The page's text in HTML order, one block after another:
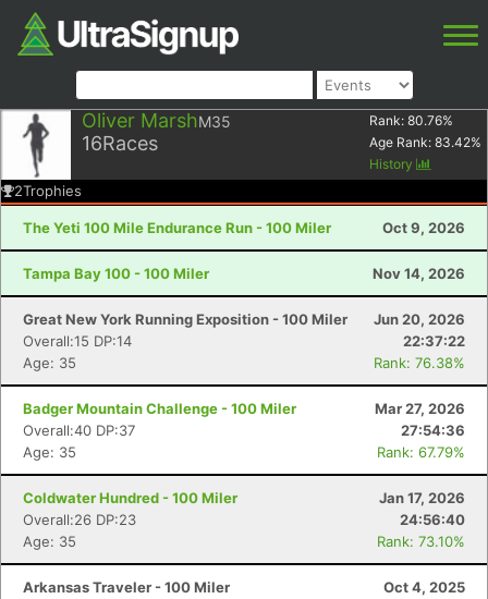
Oliver MarshM35
16Races
Rank: 80.76%
Age Rank: 83.42%
History
2Trophies
The Yeti 100 Mile Endurance Run - 100 Miler Oct 9, 2026
Tampa Bay 100 - 100 Miler Nov 14, 2026
Great New York Running Exposition - 100 Miler
Jun 20, 2026
Overall:15 DP:14
22:37:22
Age: 35
Rank: 76.38%
Badger Mountain Challenge - 100 Miler
Mar 27, 2026
Overall:40 DP:37
27:54:36
Age: 35
Rank: 67.79%
Coldwater Hundred - 100 Miler
Jan 17, 2026
Overall:26 DP:23
24:56:40
Age: 35
Rank: 73.10%
Arkansas Traveler - 100 Miler
Oct 4, 2025